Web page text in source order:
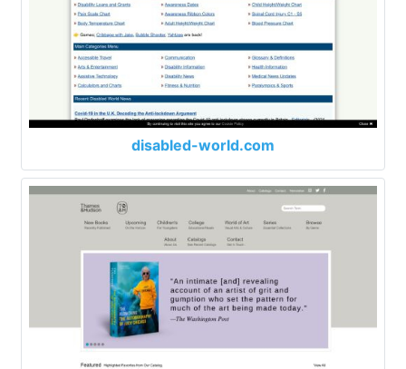
disabled-world.com